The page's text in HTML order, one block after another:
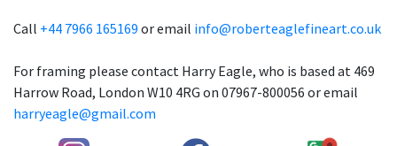
Call +44 7966 165169 or email info@roberteaglefineart.co.uk
For framing please contact Harry Eagle, who is based at 469
Harrow Road, London W10 4RG on 07967-800056 or email
harryeagle@gmail.com